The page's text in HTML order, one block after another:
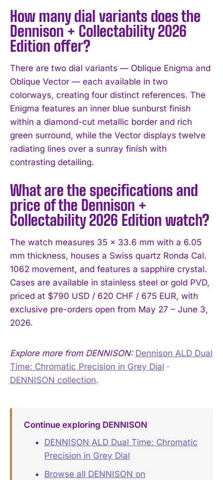
How many dial variants does the
Dennison + Collectability 2026
Edition offer?
There are two dial variants — Oblique Enigma and
Oblique Vector — each available in two
colorways, creating four distinct references. The
Enigma features an inner blue sunburst finish
within a diamond-cut metallic border and rich
green surround, while the Vector displays twelve
radiating lines over a sunray finish with
contrasting detailing.
What are the specifications and
price of the Dennison +
Collectability 2026 Edition watch?
The watch measures 35 x 33.6 mm with a 6.05
mm thickness, houses a Swiss quartz Ronda Cal.
1062 movement, and features a sapphire crystal.
Cases are available in stainless steel or gold PVD,
priced at $790 USD / 620 CHF / 675 EUR, with
exclusive pre-orders open from May 27 – June 3,
2026.
Explore more from DENNISON: Dennison ALD Dual
Time: Chromatic Precision in Grey Dial ·
DENNISON collection.
Continue exploring DENNISON
DENNISON ALD Dual Time: Chromatic
Precision in Grey Dial
Browse all DENNISON on